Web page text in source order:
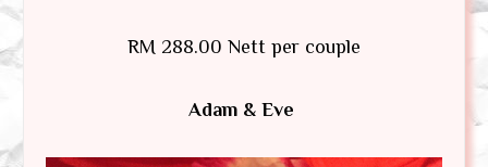
RM 288.00 Nett per couple
Adam & Eve